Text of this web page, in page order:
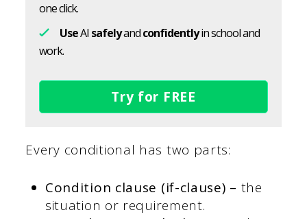
one click.
UseAI safelyandconfidentlyin school and
work.
Try for FREE
Every conditional has two parts:
Condition clause (if-clause) – the
situation or requirement.